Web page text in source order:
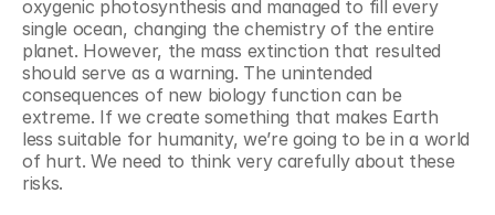
oxygenic photosynthesis and managed to fill every
single ocean, changing the chemistry of the entire
planet. However, the mass extinction that resulted
should serve as a warning. The unintended
consequences of new biology function can be
extreme. If we create something that makes Earth
less suitable for humanity, we’re going to be in a world
of hurt. We need to think very carefully about these
risks.